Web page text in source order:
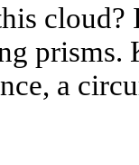
prisms.
a